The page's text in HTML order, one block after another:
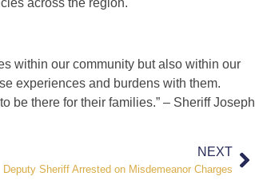
within our community but also within our
experiences and burdens with them.
be there for their families.” – Sheriff Joseph
NEXT
Deputy Sheriff Arrested on Misdemeanor Charges